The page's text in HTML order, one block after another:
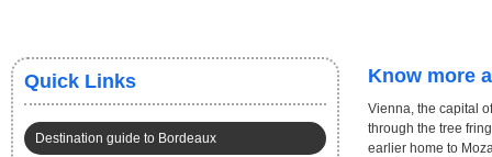
Quick Links
Destination guide to Bordeaux
Know more
Vienna, the capital
through the tree
earlier home to